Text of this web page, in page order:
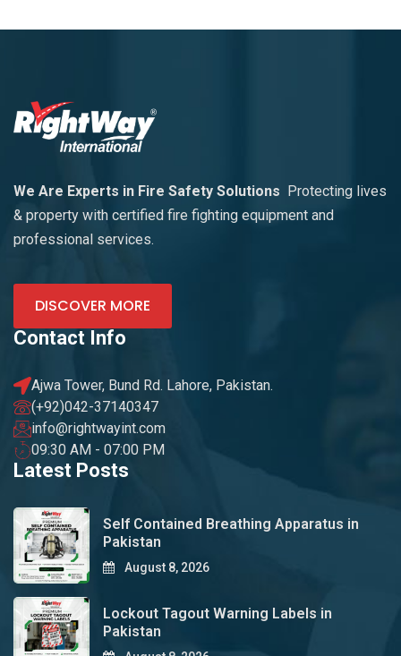
We Are Experts in Fire Safety Solutions
Protecting lives
& property with certified fire fighting equipment and
professional services.
DISCOVER MORE
Contact Info
Ajwa Tower, Bund Rd. Lahore, Pakistan.
(+92)042-37140347
info@rightwayint.com
09:30 AM - 07:00 PM
Latest Posts
Self Contained Breathing Apparatus in
Pakistan
August 8, 2026
Lockout Tagout Warning Labels in
Pakistan